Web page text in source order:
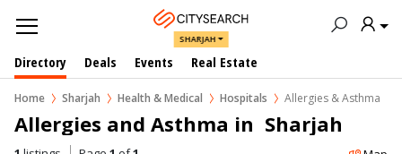
SHARJAH
Directory Deals Events Real Estate
Home Sharjah Health & Medical Hospitals Allergies & Asthma
Allergies and Asthma in  Sharjah